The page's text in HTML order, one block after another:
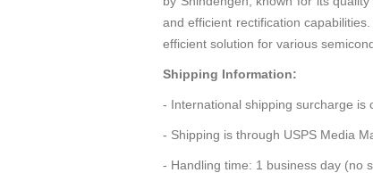
and efficient rectification
efficient solution for various
Shipping Information:
- International shipping surcharge is
- Shipping is through USPS Media
- Handling time: 1 business day (no